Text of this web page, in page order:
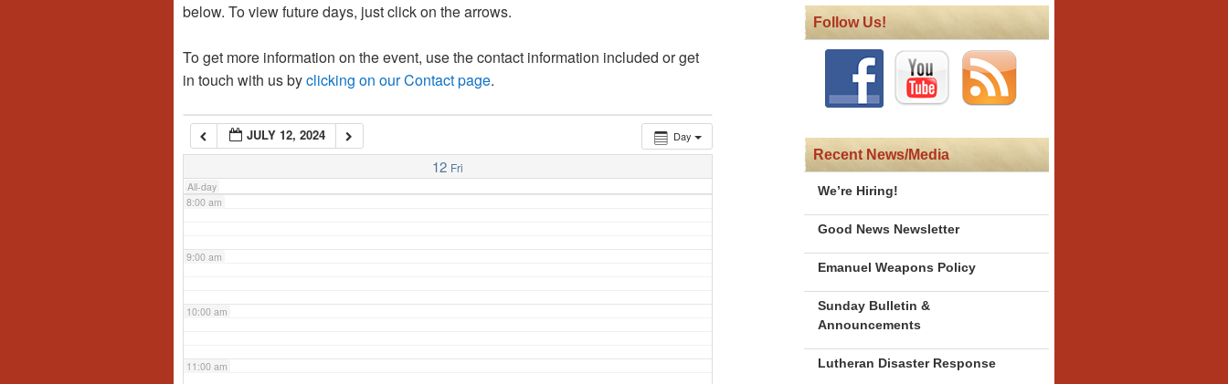
below. To view future days, just click on the arrows.
To get more information on the event, use the contact information included or get
in touch with us byclicking on our Contact page.
Day
JULY 12, 2024
12 Fri
All-day
7:00 am
8:00 am
9:00 am
10:00 am
11:00 am
Follow Us!
Recent News/Media
We’re Hiring!
Good News Newsletter
Emanuel Weapons Policy
Sunday Bulletin &
Announcements
Lutheran Disaster Response